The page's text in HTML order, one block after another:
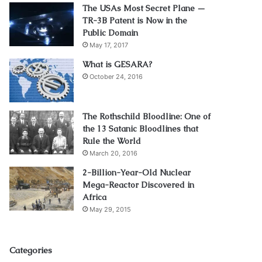
The USAs Most Secret Plane —
TR-3B Patent is Now in the
Public Domain
May 17, 2017
What is GESARA?
October 24, 2016
The Rothschild Bloodline: One of
the 13 Satanic Bloodlines that
Rule the World
March 20, 2016
2-Billion-Year-Old Nuclear
Mega-Reactor Discovered in
Africa
May 29, 2015
Categories